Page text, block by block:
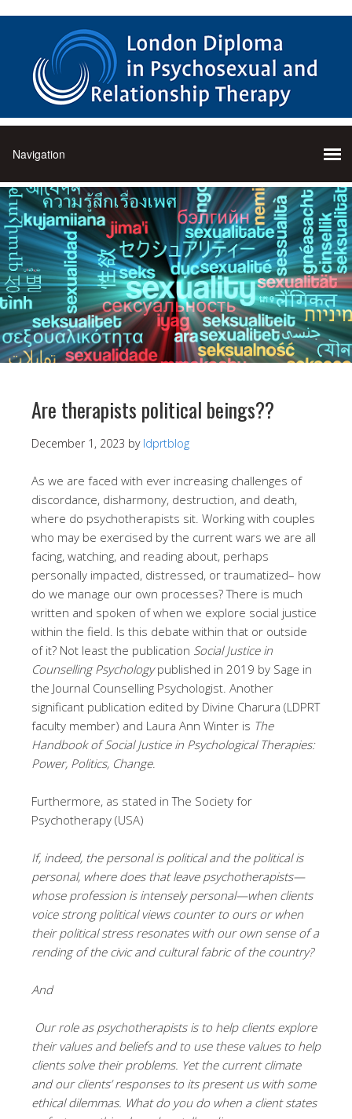
Are therapists political beings??
December 1, 2023 by ldprtblog
As we are faced with ever increasing challenges of
discordance, disharmony, destruction, and death,
where do psychotherapists sit. Working with couples
who may be exercised by the current wars we are all
facing, watching, and reading about, perhaps
personally impacted, distressed, or traumatized– how
do we manage our own processes? There is much
written and spoken of when we explore social justice
within the field. Is this debate within that or outside
of it? Not least the publication Social Justice in
Counselling Psychologypublished in 2019 by Sage in
the Journal Counselling Psychologist. Another
significant publication edited by Divine Charura (LDPRT
faculty member) and Laura Ann Winter is The
Handbook of Social Justice in Psychological Therapies:
Power, Politics, Change.
Furthermore, as stated in The Society for
Psychotherapy (USA)
If, indeed, the personal is political and the political is
personal, where does that leave psychotherapists—
whose profession is intensely personal—when clients
voice strong political views counter to ours or when
their political stress resonates with our own sense of a
rending of the civic and cultural fabric of the country?
And
Our role as psychotherapists is to help clients explore
their values and beliefs and to use these values to help
clients solve their problems. Yet the current climate
and our clients’ responses to its present us with some
ethical dilemmas. What do you do when a client states